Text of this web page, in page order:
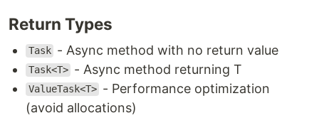
Return Types
Task - Async method with no return value
Task<T> - Async method returning T
ValueTask<T> - Performance optimization
(avoid allocations)